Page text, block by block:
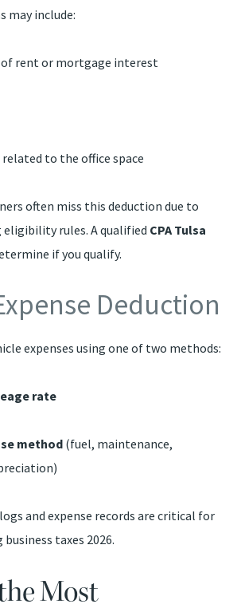
may include:
of rent or mortgage interest
to the office space
often miss this deduction due to
rules. A qualified CPA Tulsa
if you qualify.
Deduction
expenses using one of two methods:
rate
method(fuel, maintenance,
and expense records are critical for
taxes 2026.
Most